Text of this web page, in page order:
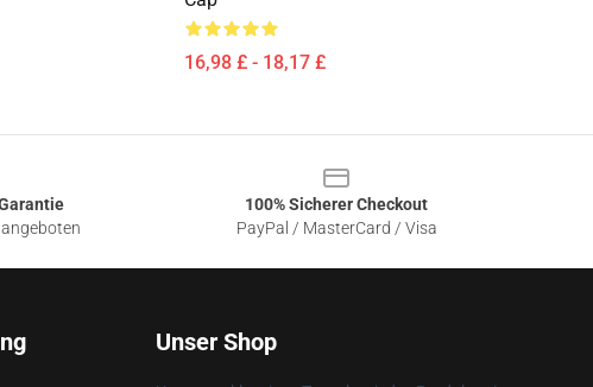
16,98 £ - 18,17 £
100% Sicherer Checkout
PayPal / MasterCard / Visa
Unser Shop